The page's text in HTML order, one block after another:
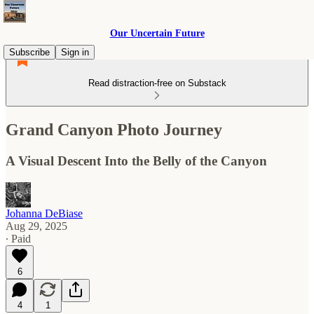
Our Uncertain Future
Subscribe
Sign in
Read distraction-free on Substack
Grand Canyon Photo Journey
A Visual Descent Into the Belly of the Canyon
Johanna DeBiase
Aug 29, 2025
∙ Paid
6
4 1